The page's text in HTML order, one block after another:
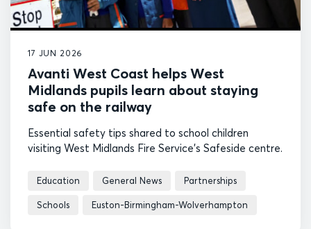
17 JUN 2026
Avanti West Coast helps West
Midlands pupils learn about staying
safe on the railway
Essential safety tips shared to school children
visiting West Midlands Fire Service’s Safeside centre.
Education General News Partnerships
Schools Euston-Birmingham-Wolverhampton